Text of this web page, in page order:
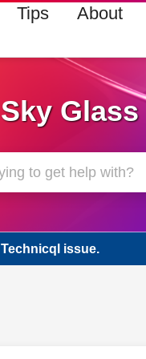
Tips About
Sky Glass
Technicql issue.